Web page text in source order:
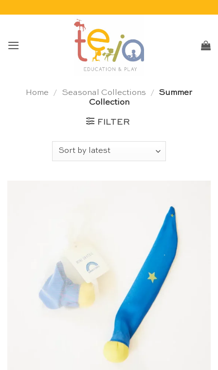
Home / Seasonal Collections /
Summer
Collection
FILTER